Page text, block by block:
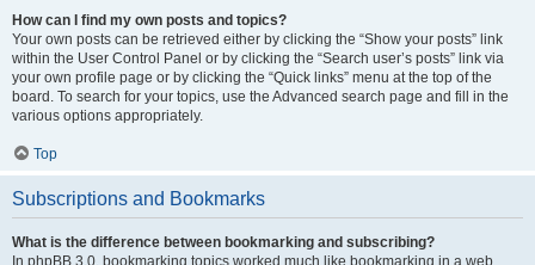
How can I find my own posts and topics?
Your own posts can be retrieved either by clicking the “Show your posts” link
within the User Control Panel or by clicking the “Search user’s posts” link via
your own profile page or by clicking the “Quick links” menu at the top of the
board. To search for your topics, use the Advanced search page and fill in the
various options appropriately.
Top
Subscriptions and Bookmarks
What is the difference between bookmarking and subscribing?
In phpBB 3.0, bookmarking topics worked much like bookmarking in a web